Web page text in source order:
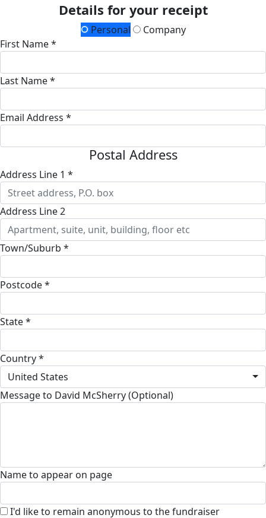
Details for your receipt
Personal
Company
First Name *
Last Name *
Email Address *
Postal Address
Address Line 1 *
Address Line 2
Town/Suburb *
Postcode *
State *
Country *
United States
Message to David McSherry (Optional)
Name to appear on page
I'd like to remain anonymous to the fundraiser